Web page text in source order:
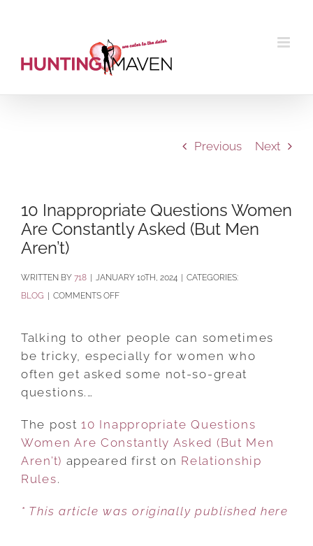
Previous Next
10 Inappropriate Questions Women
Are Constantly Asked (But Men
Aren’t)
BY 718 JANUARY 10TH, 2024
CATEGORIES:
BLOG
COMMENTS OFFON
INAPPROPRIATE
QUESTIONS
WOMEN
ASKED
(BUT
MEN
Talking to other people can sometimes
be tricky, especially for women who
often get asked some not-so-great
questions.…
The post10 Inappropriate Questions
Women Are Constantly Asked (But Men
Aren’t) appeared first on Relationship
Rules.
* This article was originally published here